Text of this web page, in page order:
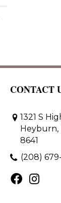
CONTACT
1321 S
Heyburn,
8641
(208)